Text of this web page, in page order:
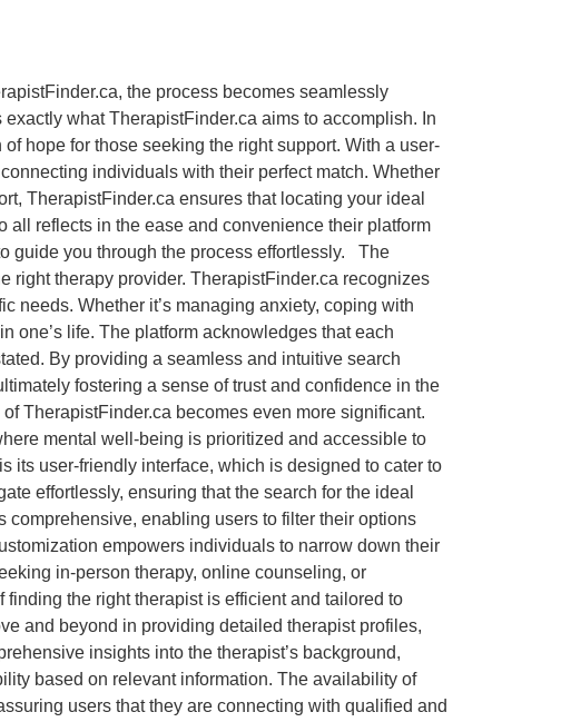
the process becomes seamlessly
what TherapistFinder.ca aims to accomplish. In
hope for those seeking the right support. With a user-
individuals with their perfect match. Whether
TherapistFinder.ca ensures that locating your ideal
all reflects in the ease and convenience their platform
guide you through the process effortlessly. The
right therapy provider. TherapistFinder.ca recognizes
needs. Whether it’s managing anxiety, coping with
one’s life. The platform acknowledges that each
By providing a seamless and intuitive search
fostering a sense of trust and confidence in the
TherapistFinder.ca becomes even more significant.
mental well-being is prioritized and accessible to
its user-friendly interface, which is designed to cater to
effortlessly, ensuring that the search for the ideal
enabling users to filter their options
empowers individuals to narrow down their
in-person therapy, online counseling, or
the right therapist is efficient and tailored to
and beyond in providing detailed therapist profiles,
insights into the therapist’s background,
based on relevant information. The availability of
users that they are connecting with qualified and